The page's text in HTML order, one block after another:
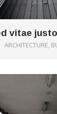
vitae
ARCHITECTURE,